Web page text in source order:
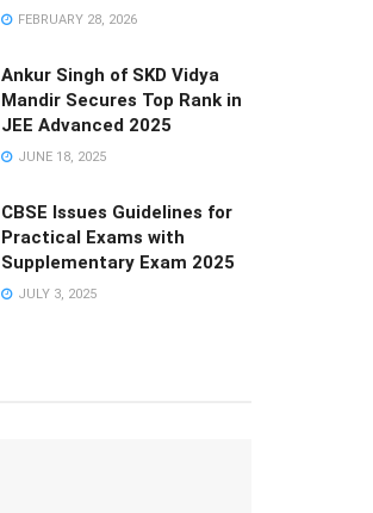
FEBRUARY 28, 2026
Ankur Singh of SKD Vidya
Mandir Secures Top Rank in
JEE Advanced 2025
JUNE 18, 2025
CBSE Issues Guidelines for
Practical Exams with
Supplementary Exam 2025
JULY 3, 2025